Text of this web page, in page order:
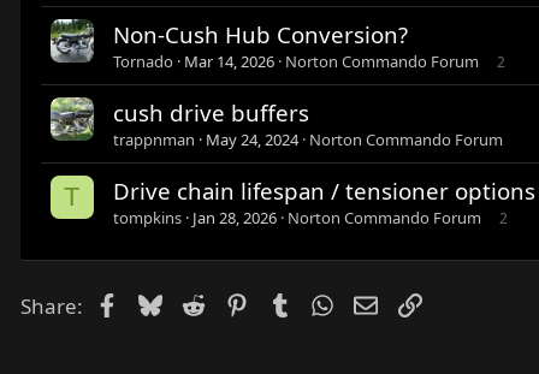
Non-Cush Hub Conversion?
Tornado Mar 14, 2026 Norton Commando Forum 2
cush drive buffers
trappnman May 24, 2024 Norton Commando Forum
T Drive chain lifespan / tensioner options
tompkins Jan 28, 2026 Norton Commando Forum 2
Share: Facebook
Bluesky
Reddit PinterestTumblrWhatsApp
EmailLink